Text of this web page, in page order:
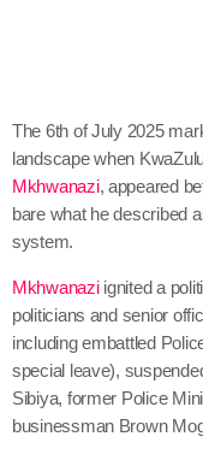
The 6th of July 2025
landscape when
Mkhwanazi, appeared
bare what he described
system.
Mkhwanaziignited a
politicians and senior
including embattled
special leave),
Sibiya, former Police
businessman Brown